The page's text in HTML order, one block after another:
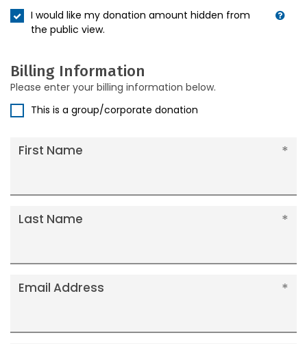
I would like my donation amount hidden from
the public view.
Billing Information
Please enter your billing information below.
This is a group/corporate donation
First Name
Last Name
Email Address